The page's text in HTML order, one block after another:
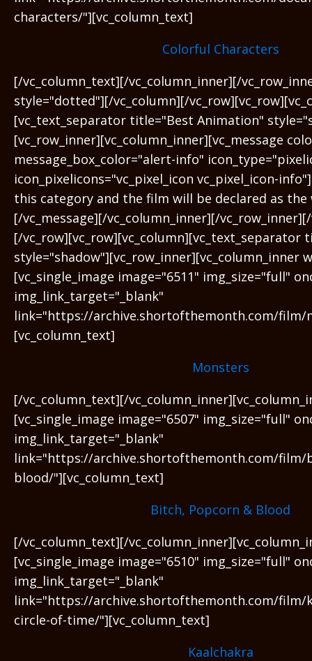
characters/"][vc_column_text]
Colorful Characters
[/vc_column_text][/vc_column_inner][/
style="dotted"][/vc_column][/
[vc_text_separator title="Best Animation"
[vc_row_inner][vc_column_inner][vc_message
message_box_color="alert-info"
icon_pixelicons="vc_pixel_icon vc_pixel_icon-
this category and the film will be declared as the
[/vc_message][/vc_column_inner][/
[/vc_row][vc_row][vc_column][vc_text_separator
style="shadow"][vc_row_inner][vc_column_inner
[vc_single_image image="6511" img_size="full"
img_link_target="_blank"
link="https://archive.shortofthemonth.com/film/
[vc_column_text]
Monsters
[/vc_column_text][/
[vc_single_image image="6507" img_size="full"
img_link_target="_blank"
link="https://archive.shortofthemonth.com/film/
blood/"][vc_column_text]
Bitch, Popcorn & Blood
[/vc_column_text][/
[vc_single_image image="6510" img_size="full"
img_link_target="_blank"
link="https://archive.shortofthemonth.com/film/
circle-of-time/"][vc_column_text]
Kaalchakra